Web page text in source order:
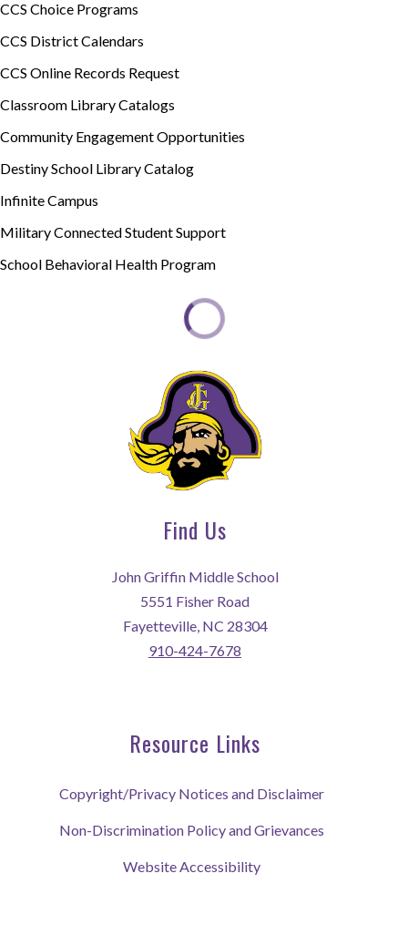
CCS Choice Programs
CCS District Calendars
CCS Online Records Request
Classroom Library Catalogs
Community Engagement Opportunities
Destiny School Library Catalog
Infinite Campus
Military Connected Student Support
School Behavioral Health Program
Find Us
John Griffin Middle School
5551 Fisher Road
Fayetteville, NC 28304
910-424-7678
Resource Links
Copyright/Privacy Notices and Disclaimer
Non-Discrimination Policy and Grievances
Website Accessibility